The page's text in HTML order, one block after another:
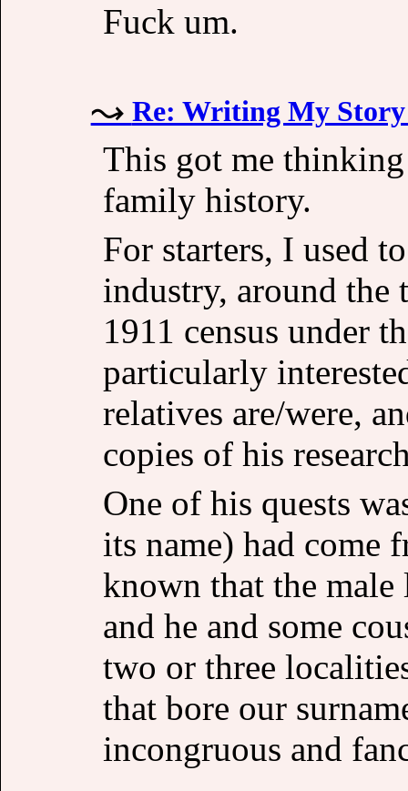
Fuck um.
Re: Writing My
This got me
family history.
For starters, I used
industry, around the
1911 census under
particularly
relatives are/were,
copies of his
One of his quests
its name) had come
known that the
and he and some
two or three
that bore our
incongruous and